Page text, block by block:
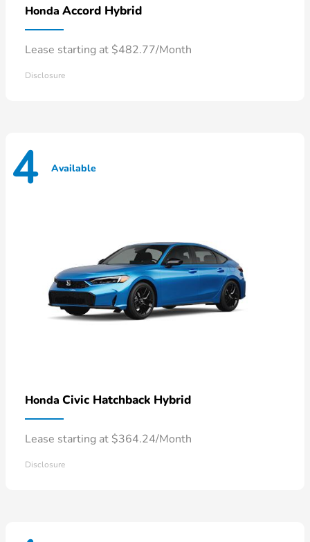
Honda Accord Hybrid
Lease starting at $482.77/Month
Disclosure
4 Available
Honda Civic Hatchback Hybrid
Lease starting at $364.24/Month
Disclosure